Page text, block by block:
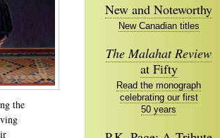
the
New and Noteworthy
New Canadian titles
The Malahat Review
at Fifty
Read the monograph
celebrating our first
50 years